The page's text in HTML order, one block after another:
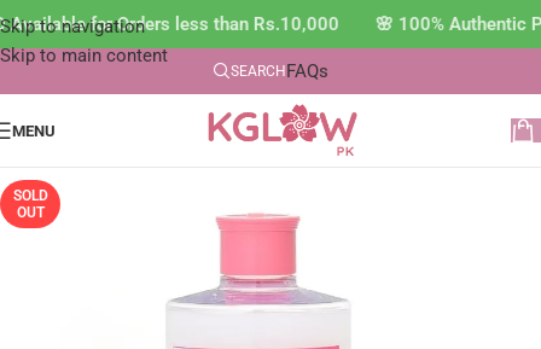
Skip to navigation
Skip to main content
for Orders less than Rs.10,000 🌸 100%
SEARCH FAQs
MENU
SOLD
OUT